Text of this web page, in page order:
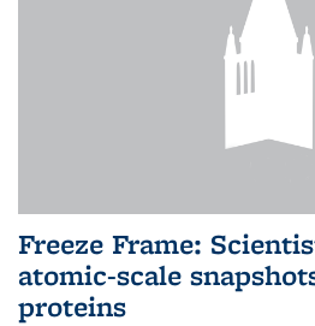
Freeze Frame:
atomic-scale
proteins